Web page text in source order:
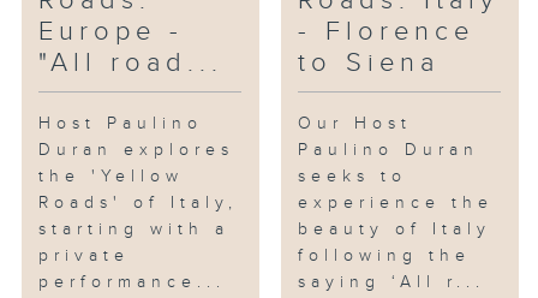
Europe -
"All road...
Host Paulino
Duran explores
the 'Yellow
Roads' of Italy,
starting with a
private
performance...
- Florence
to Siena
Our Host
Paulino Duran
seeks to
experience the
beauty of Italy
following the
saying ‘All r...